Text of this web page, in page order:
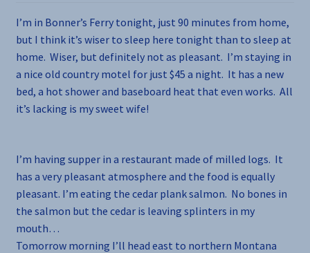
I’m in Bonner’s Ferry tonight, just 90 minutes from home,
but I think it’s wiser to sleep here tonight than to sleep at
home. Wiser, but definitely not as pleasant. I’m staying in
a nice old country motel for just $45 a night. It has a new
bed, a hot shower and baseboard heat that even works. All
it’s lacking is my sweet wife!
I’m having supper in a restaurant made of milled logs. It
has a very pleasant atmosphere and the food is equally
pleasant. I’m eating the cedar plank salmon. No bones in
the salmon but the cedar is leaving splinters in my
mouth…
Tomorrow morning I’ll head east to northern Montana